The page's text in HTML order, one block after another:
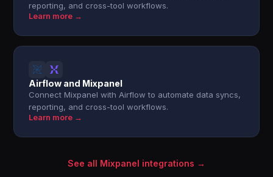
reporting, and cross-tool workflows.
Learn more →
Airflow and Mixpanel
Connect Mixpanel with Airflow to automate data syncs,
reporting, and cross-tool workflows.
Learn more →
See all Mixpanel integrations →